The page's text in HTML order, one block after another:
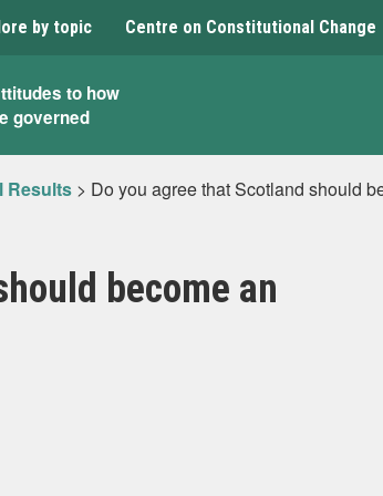
by topic Centre on Constitutional Change
to how
governed
Results > Do you agree that Scotland should
become an